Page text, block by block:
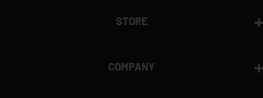
STORE
COMPANY